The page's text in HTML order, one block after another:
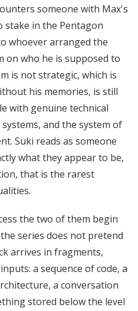
someone with Max's
stake in the Pentagon
whoever arranged the
on who he is supposed to
is not strategic, which is
his memories, is still
with genuine technical
and the system of
Suki reads as someone
what they appear to be,
that is the rarest
the two of them begin
series does not pretend
arrives in fragments,
a sequence of code, a
a conversation
stored below the level